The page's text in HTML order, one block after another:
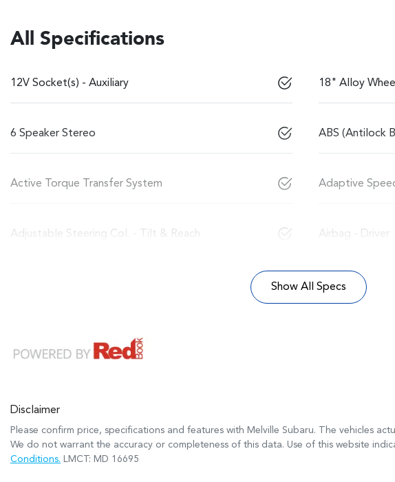
All Specifications
12V Socket(s) - Auxiliary 18" Alloy
6 Speaker Stereo ABS (Antilock
Active Torque Transfer System Adaptive
Adjustable Steering Col. - Tilt & Reach Airbag - Driver
Show All Specs
Disclaimer
Please confirm price, specifications and features with Melville Subaru. The vehicles
We do not warrant the accuracy or completeness of this data. Use of this website
Conditions. LMCT: MD 16695